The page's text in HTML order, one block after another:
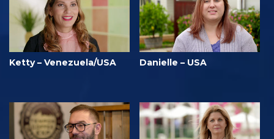
Ketty – Venezuela/USA Danielle – USA